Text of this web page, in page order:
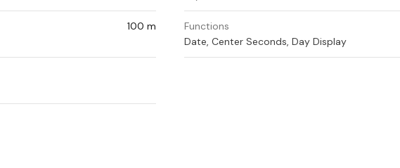
100 m
Functions
Date, Center Seconds, Day Display